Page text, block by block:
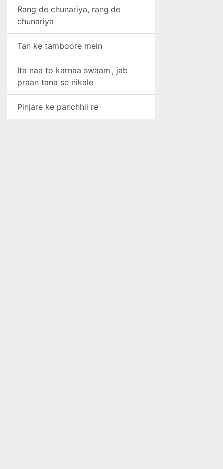
Rang de chunariya, rang de
chunariya
Tan ke tamboore mein
Ita naa to karnaa swaami, jab
praan tana se nikale
Pinjare ke panchhii re